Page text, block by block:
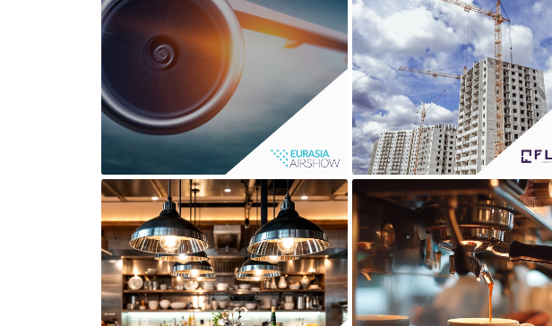
EURASIA AIRSHOW FLEVO
LA SIRENA LA TORREFAZIONE